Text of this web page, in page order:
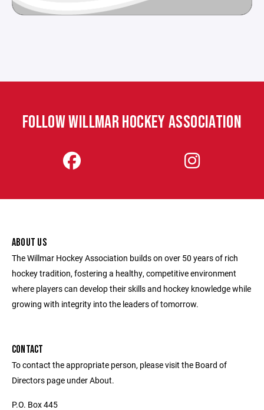
FOLLOW WILLMAR HOCKEY ASSOCIATION
ABOUT US
The Willmar Hockey Association builds on over 50 years of rich
hockey tradition, fostering a healthy, competitive environment
where players can develop their skills and hockey knowledge while
growing with integrity into the leaders of tomorrow.
CONTACT
To contact the appropriate person, please visit the Board of
Directors page under About.
P.O. Box 445